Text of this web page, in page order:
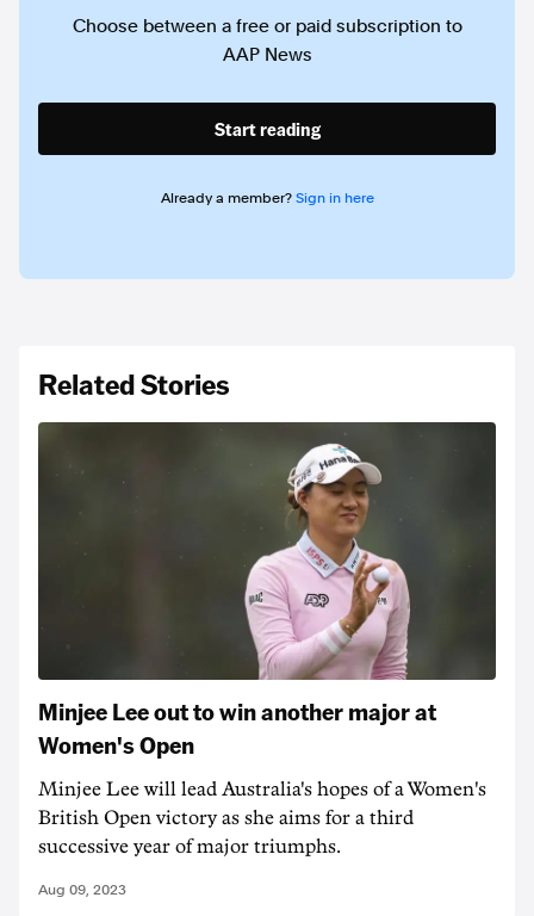
Choose between a free or paid subscription to
AAP News
Start reading
Already a member? Sign in here
Related Stories
Minjee Lee out to win another major at
Women's Open
Minjee Lee will lead Australia's hopes of a Women's
British Open victory as she aims for a third
successive year of major triumphs.
Aug 09, 2023